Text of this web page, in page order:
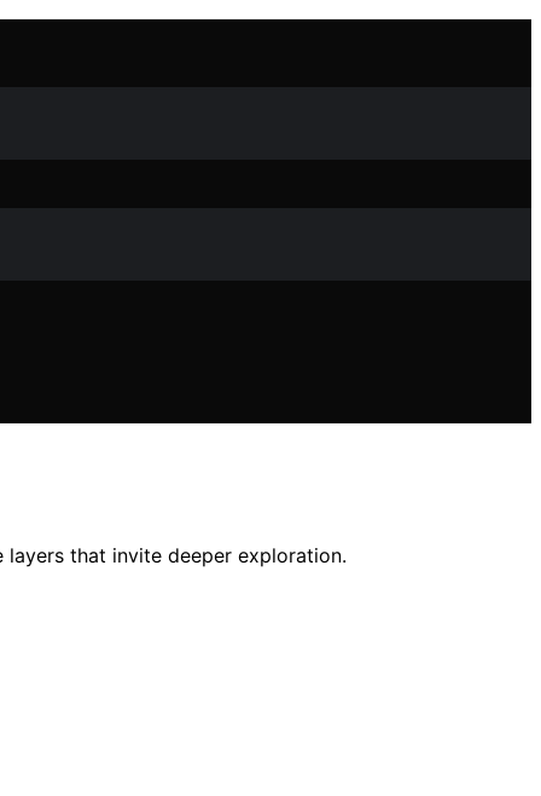
that invite deeper exploration.